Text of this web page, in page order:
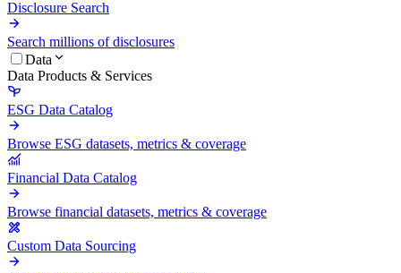
Disclosure Search
Search millions of disclosures
Data
Data Products & Services
ESG Data Catalog
Browse ESG datasets, metrics & coverage
Financial Data Catalog
Browse financial datasets, metrics & coverage
Custom Data Sourcing